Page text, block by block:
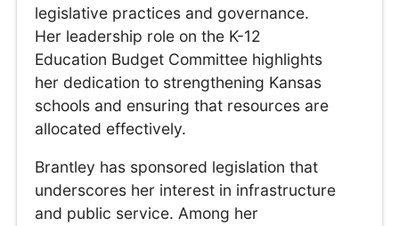
legislative practices and governance.
Her leadership role on the K-12
Education Budget Committee highlights
her dedication to strengthening Kansas
schools and ensuring that resources are
allocated effectively.
Brantley has sponsored legislation that
underscores her interest in infrastructure
and public service. Among her